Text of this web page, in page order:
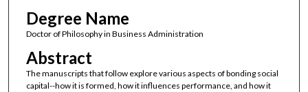
Degree Name
Doctor of Philosophy in Business Administration
Abstract
The manuscripts that follow explore various aspects of bonding social
capital--how it is formed, how it influences performance, and how it